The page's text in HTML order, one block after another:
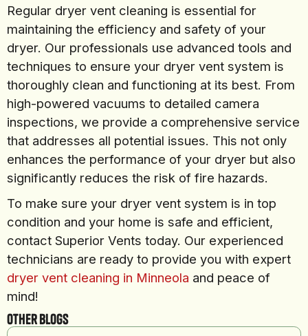
Regular dryer vent cleaning is essential for
maintaining the efficiency and safety of your
dryer. Our professionals use advanced tools and
techniques to ensure your dryer vent system is
thoroughly clean and functioning at its best. From
high-powered vacuums to detailed camera
inspections, we provide a comprehensive service
that addresses all potential issues. This not only
enhances the performance of your dryer but also
significantly reduces the risk of fire hazards.
To make sure your dryer vent system is in top
condition and your home is safe and efficient,
contact Superior Vents today. Our experienced
technicians are ready to provide you with expert
dryer vent cleaning in Minneola and peace of
mind!
Other Blogs